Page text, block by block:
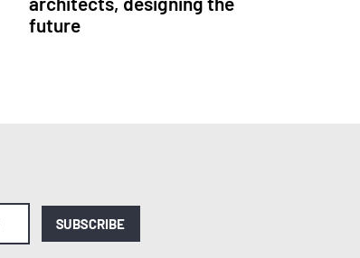
future
SUBSCRIBE